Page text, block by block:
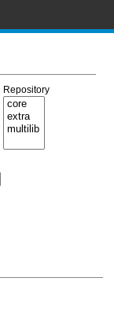
Repository